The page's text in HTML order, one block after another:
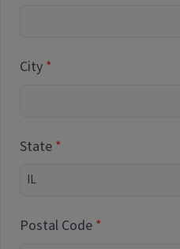
City
State
Postal Code